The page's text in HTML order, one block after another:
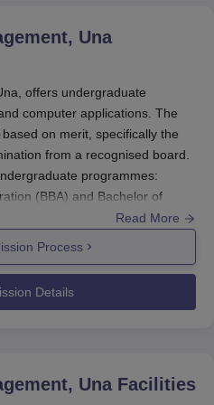
Una
offers undergraduate
computer applications. The
on merit, specifically the
from a recognised board.
programmes:
(BBA) and Bachelor of
for KC Institute of
the successful completion of the
from a recognised board,
subjects like Mathematics,
a well-equipped library, and
Read More
Process
Details
Una Facilities